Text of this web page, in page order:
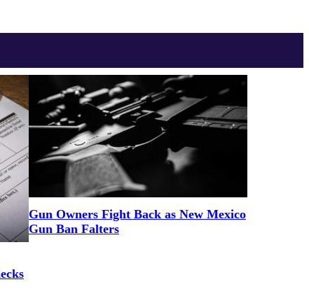
Gun Owners Fight Back as New Mexico
Gun Ban Falters